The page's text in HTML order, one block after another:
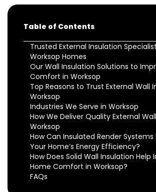
Table of Contents
Trusted External Insulation
Worksop Homes
Our Wall Insulation Solutions to
Comfort in Worksop
Top Reasons to Trust External Wall
Worksop
Industries We Serve in Worksop
How We Deliver Quality External
Worksop
How Can Insulated Render
Your Home’s Energy Efficiency?
How Does Solid Wall Insulation Help
Home Comfort in Worksop?
FAQs